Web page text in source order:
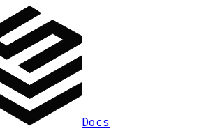
Docs